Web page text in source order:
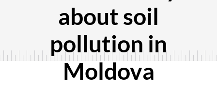
about soil
pollution in
Moldova